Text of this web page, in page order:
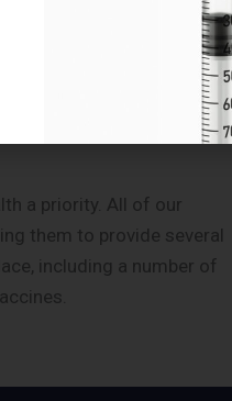
package medications for
to take their
We can provide this
a priority. All of our
them to provide several
including a number of